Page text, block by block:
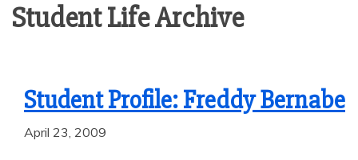
Student Life Archive
Student Profile: Freddy Bernabe
April 23, 2009